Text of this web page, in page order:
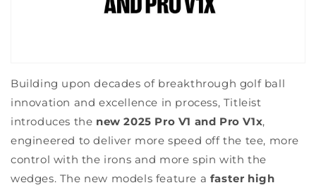
Building upon decades of breakthrough golf ball
innovation and excellence in process, Titleist
introduces the new 2025 Pro V1 and Pro V1x,
engineered to deliver more speed off the tee, more
control with the irons and more spin with the
wedges. The new models feature a faster high